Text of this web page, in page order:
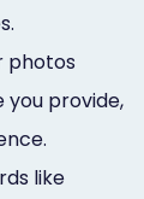
photos
provide,
like